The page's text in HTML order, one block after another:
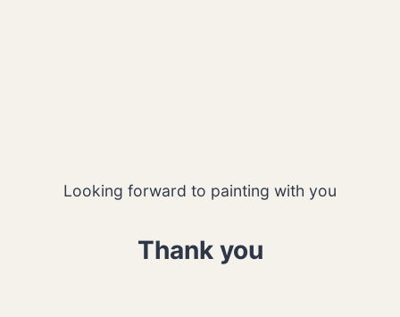
Looking forward to painting with you
Thank you